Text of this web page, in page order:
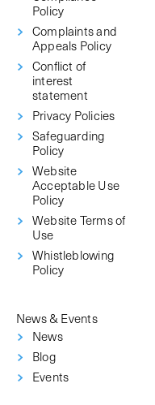
Policy
Complaints and
Appeals Policy
Conflict of
interest
statement
Privacy Policies
Safeguarding
Policy
Website
Acceptable Use
Policy
Website Terms of
Use
Whistleblowing
Policy
News & Events
News
Blog
Events